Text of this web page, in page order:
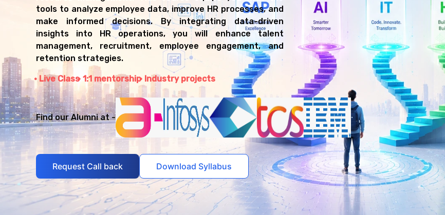
tools to analyze employee data, improve HR processes, and
make informed decisions. By integrating data-driven
insights into HR operations, you will enhance talent
management, recruitment, employee engagement, and
retention strategies.
Live Class 1:1 mentorship Industry projects
Find our Alumni at -
Request Call back Download Syllabus